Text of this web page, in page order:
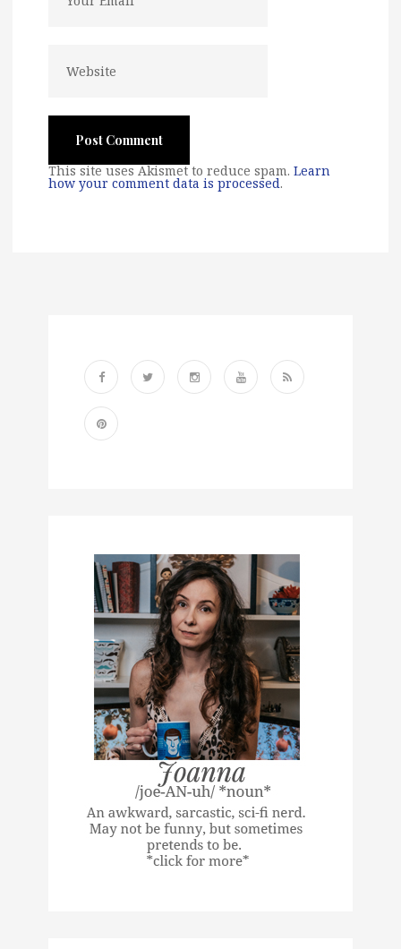
This site uses Akismet to reduce spam. Learn
how your comment data is processed.